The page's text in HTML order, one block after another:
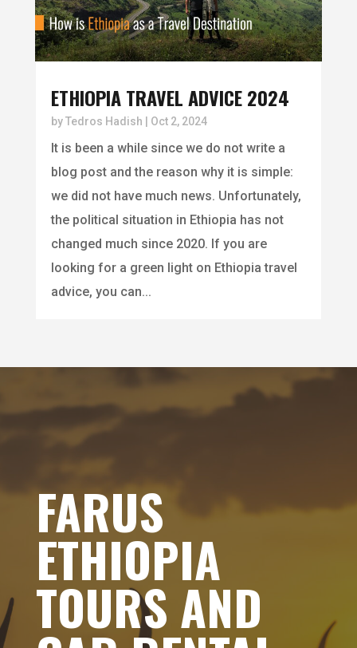
ETHIOPIA TRAVEL ADVICE 2024
byTedros Hadish | Oct 2, 2024
It is been a while since we do not write a
blog post and the reason why it is simple:
we did not have much news. Unfortunately,
the political situation in Ethiopia has not
changed much since 2020. If you are
looking for a green light on Ethiopia travel
advice, you can...
FARUS
ETHIOPIA
TOURS AND